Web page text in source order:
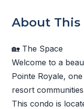
About This
🏡 The Space
Welcome to a
Pointe Royale,
resort
This condo is